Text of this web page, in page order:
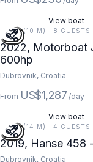
View boat
34 FT (10 M) · 8 GUESTS
2022, Motorboat
600hp
Dubrovnik, Croatia
From US$1,287 /day
View boat
45 FT (14 M) · 4 GUESTS
2019, Hanse 458
Dubrovnik, Croatia